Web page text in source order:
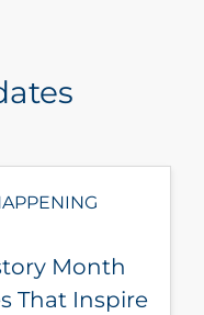
Month
That Inspire